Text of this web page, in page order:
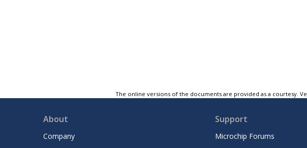
The online versions of the documents are provided as a courtesy.
About
Company
Support
Microchip Forums